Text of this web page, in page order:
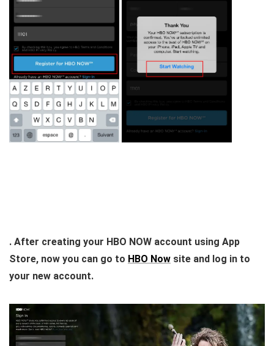
. After creating your HBO NOW account using App
Store, now you can go to HBO Now site and log in to
your new account.